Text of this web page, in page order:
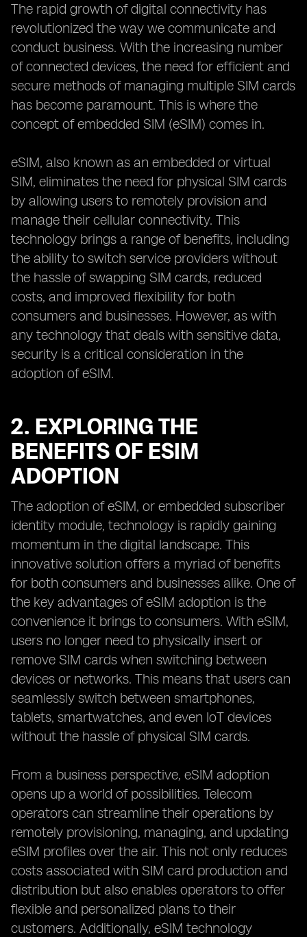
18. Continuous Monitoring
The rapid growth of digital connectivity has
revolutionized the way we communicate and
conduct business. With the increasing number
of connected devices, the need for efficient and
secure methods of managing multiple SIM cards
has become paramount. This is where the
concept of embedded SIM (eSIM) comes in.
eSIM, also known as an embedded or virtual
SIM, eliminates the need for physical SIM cards
by allowing users to remotely provision and
manage their cellular connectivity. This
technology brings a range of benefits, including
the ability to switch service providers without
the hassle of swapping SIM cards, reduced
costs, and improved flexibility for both
consumers and businesses. However, as with
any technology that deals with sensitive data,
security is a critical consideration in the
adoption of eSIM.
2. EXPLORING THE
BENEFITS OF ESIM
ADOPTION
The adoption of eSIM, or embedded subscriber
identity module, technology is rapidly gaining
momentum in the digital landscape. This
innovative solution offers a myriad of benefits
for both consumers and businesses alike. One of
the key advantages of eSIM adoption is the
convenience it brings to consumers. With eSIM,
users no longer need to physically insert or
remove SIM cards when switching between
devices or networks. This means that users can
seamlessly switch between smartphones,
tablets, smartwatches, and even IoT devices
without the hassle of physical SIM cards.
From a business perspective, eSIM adoption
opens up a world of possibilities. Telecom
operators can streamline their operations by
remotely provisioning, managing, and updating
eSIM profiles over the air. This not only reduces
costs associated with SIM card production and
distribution but also enables operators to offer
flexible and personalized plans to their
customers. Additionally, eSIM technology